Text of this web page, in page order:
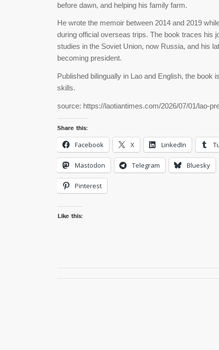
before dawn, and helping his family farm.
He wrote the memoir between 2014 and 2019
during official overseas trips. The book traces his
studies in the Soviet Union, now Russia, and his
becoming president.
Published bilingually in Lao and English, the book
skills.
source: https://laotiantimes.com/2026/07/01/lao-
Share this:
Facebook X LinkedIn
Mastodon Telegram Bluesky
Pinterest
Like this: